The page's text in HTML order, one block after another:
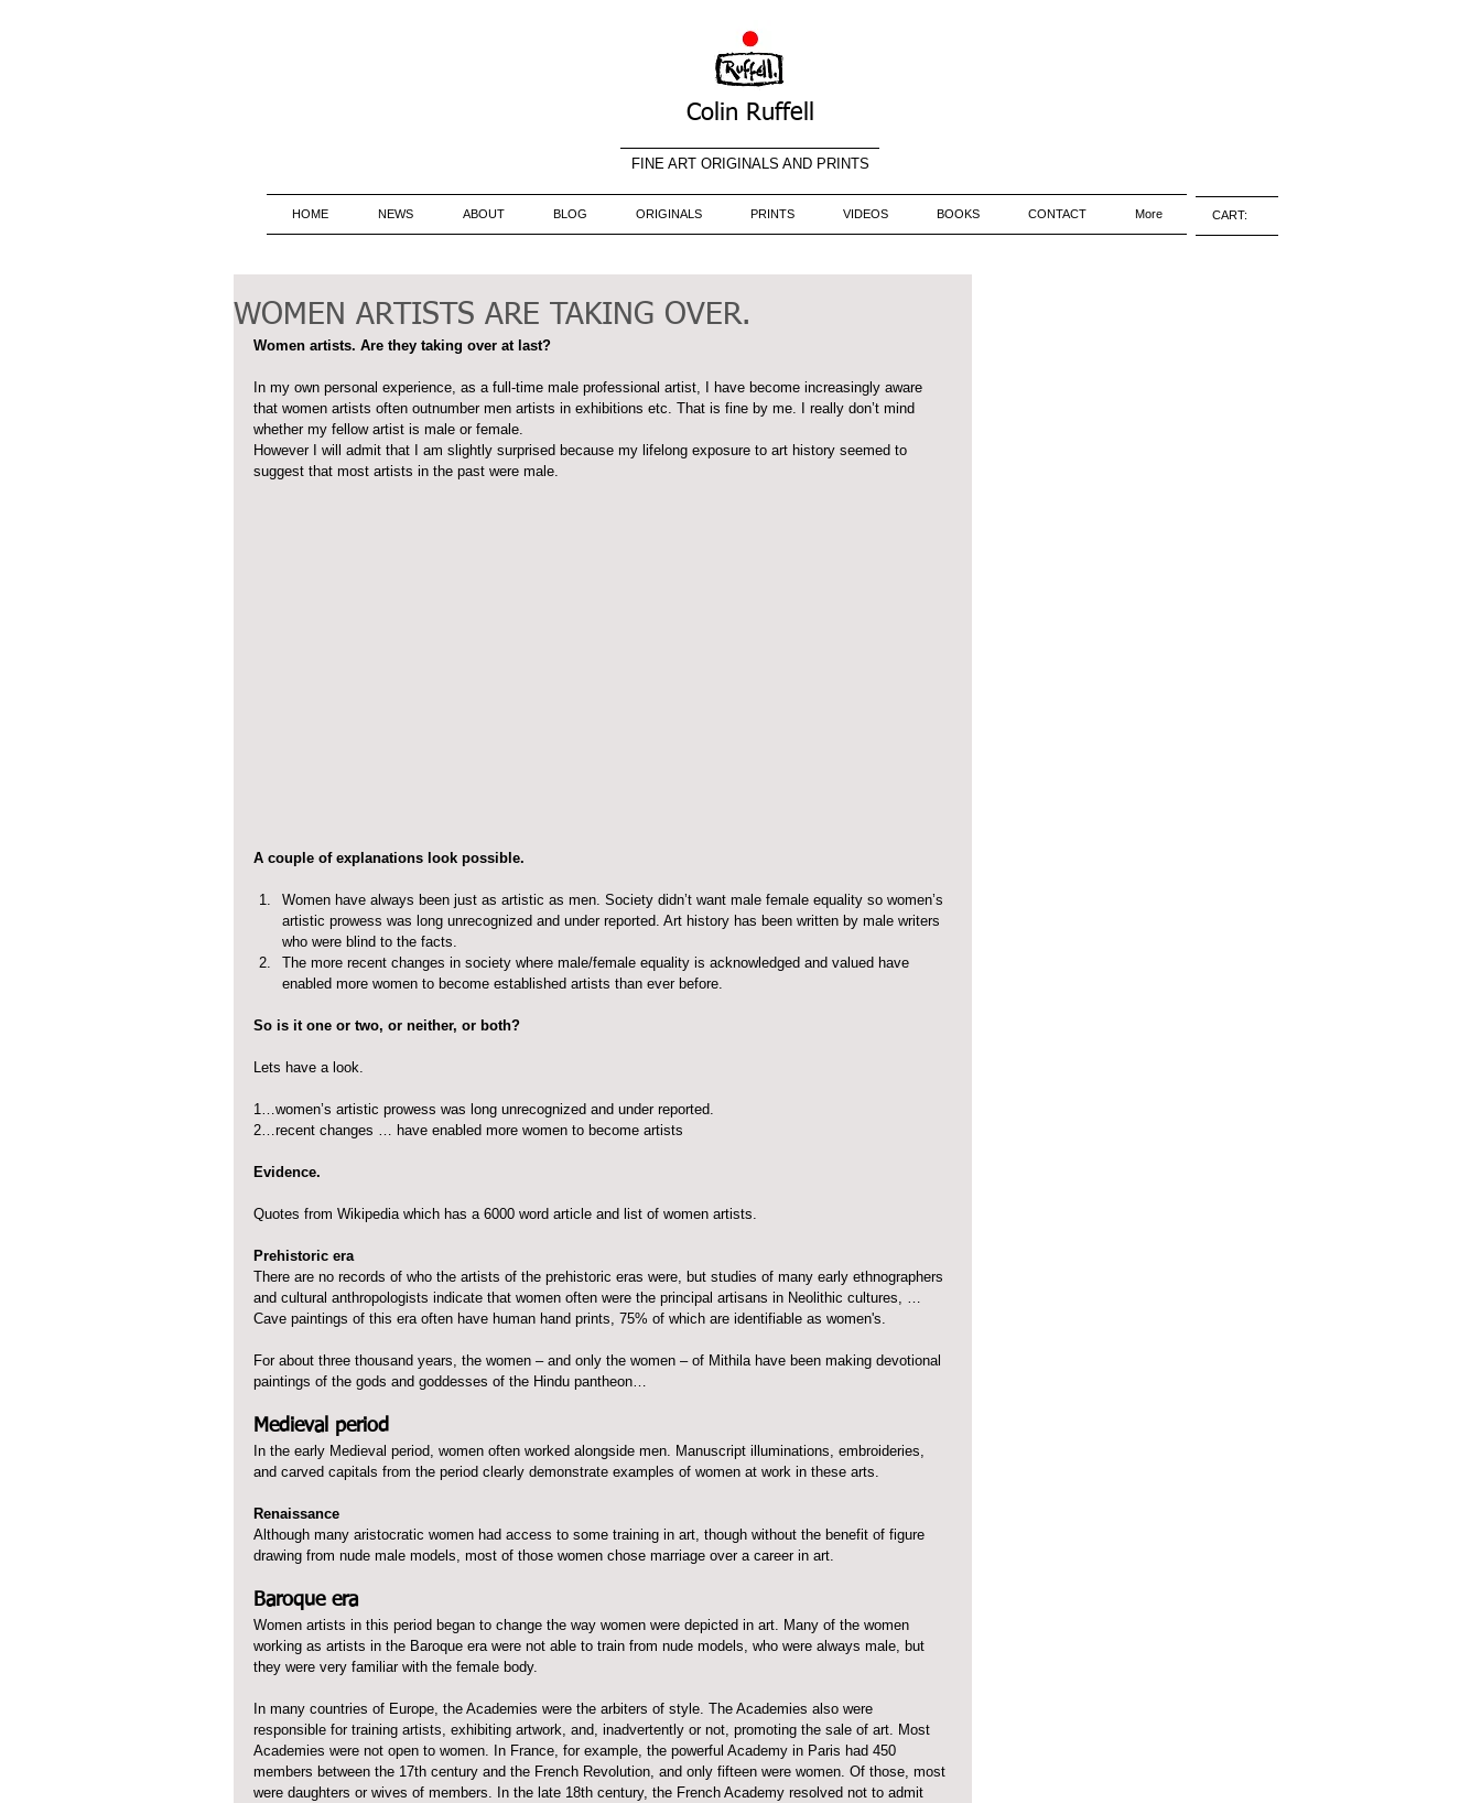
Colin Ruffell
FINE ART ORIGINALS AND PRINTS
HOME NEWS ABOUT BLOG ORIGINALS PRINTS VIDEOS BOOKS CONTACT More CART:
WOMEN ARTISTS ARE TAKING OVER.
Women artists. Are they taking over at last?
In my own personal experience, as a full-time male professional artist, I have become increasingly aware
that women artists often outnumber men artists in exhibitions etc. That is fine by me. I really don’t mind
whether my fellow artist is male or female.
However I will admit that I am slightly surprised because my lifelong exposure to art history seemed to
suggest that most artists in the past were male.
A couple of explanations look possible.
Women have always been just as artistic as men. Society didn’t want male female equality so women’s
artistic prowess was long unrecognized and under reported. Art history has been written by male writers
who were blind to the facts.
The more recent changes in society where male/female equality is acknowledged and valued have
enabled more women to become established artists than ever before.
So is it one or two, or neither, or both?
Lets have a look.
1…women’s artistic prowess was long unrecognized and under reported.
2…recent changes … have enabled more women to become artists
Evidence.
Quotes from Wikipedia which has a 6000 word article and list of women artists.
Prehistoric era
There are no records of who the artists of the prehistoric eras were, but studies of many early ethnographers
and cultural anthropologists indicate that women often were the principal artisans in Neolithic cultures, …
Cave paintings of this era often have human hand prints, 75% of which are identifiable as women's.
For about three thousand years, the women – and only the women – of Mithila have been making devotional
paintings of the gods and goddesses of the Hindu pantheon…
Medieval period
In the early Medieval period, women often worked alongside men. Manuscript illuminations, embroideries,
and carved capitals from the period clearly demonstrate examples of women at work in these arts.
Renaissance
Although many aristocratic women had access to some training in art, though without the benefit of figure
drawing from nude male models, most of those women chose marriage over a career in art.
Baroque era
Women artists in this period began to change the way women were depicted in art. Many of the women
working as artists in the Baroque era were not able to train from nude models, who were always male, but
they were very familiar with the female body.
In many countries of Europe, the Academies were the arbiters of style. The Academies also were
responsible for training artists, exhibiting artwork, and, inadvertently or not, promoting the sale of art. Most
Academies were not open to women. In France, for example, the powerful Academy in Paris had 450
members between the 17th century and the French Revolution, and only fifteen were women. Of those, most
were daughters or wives of members. In the late 18th century, the French Academy resolved not to admit